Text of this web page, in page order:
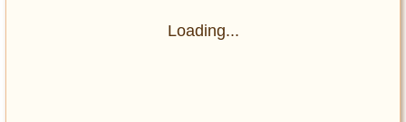
Loading...